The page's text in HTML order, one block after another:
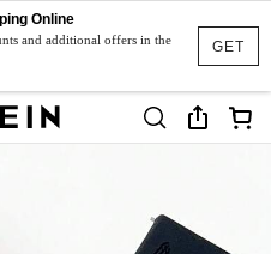
GET
Online
and additional offers in the